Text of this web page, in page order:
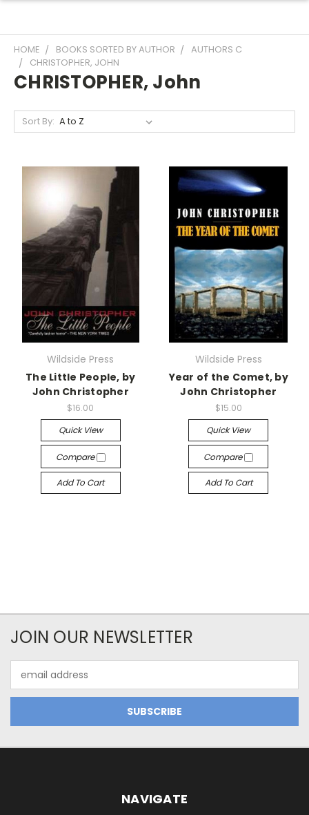
HOME BOOKS SORTED BY AUTHOR
AUTHORS C
CHRISTOPHER, JOHN
CHRISTOPHER, John
Sort By:
Wildside Press
The Little People, by
John Christopher
$16.00
Quick View
Compare
Add To Cart
Wildside Press
Year of the Comet, by
John Christopher
$15.00
Quick View
Compare
Add To Cart
JOIN OUR NEWSLETTER
Address
NAVIGATE